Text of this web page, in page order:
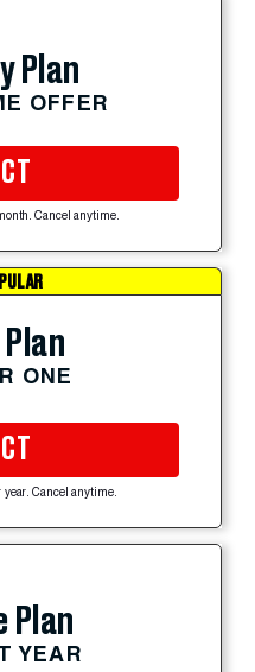
Plan
OFFER
Cancel anytime.
ONE
Cancel anytime.
Plan
YEAR